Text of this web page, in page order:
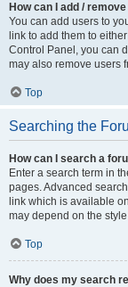
How can I add /
You can add users to
link to add them to
Control Panel, you can
may also remove users
Top
Searching the
How can I search a
Enter a search term in
pages. Advanced
link which is available
may depend on the
Top
Why does my search